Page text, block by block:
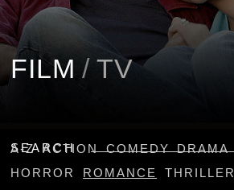
FILM / TV
SEARCH
A-Z ACTION COMEDY DRAMA
HORROR
ROMANCE THRILLER